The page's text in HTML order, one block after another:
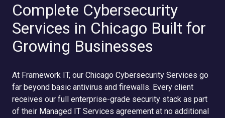
Complete Cybersecurity
Services in Chicago Built for
Growing Businesses
At Framework IT, our Chicago Cybersecurity Services go
far beyond basic antivirus and firewalls. Every client
receives our full enterprise-grade security stack as part
of their Managed IT Services agreement at no additional